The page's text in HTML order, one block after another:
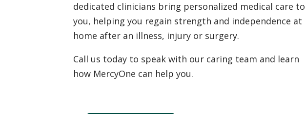
dedicated clinicians bring personalized medical care to
you, helping you regain strength and independence at
home after an illness, injury or surgery.
Call us today to speak with our caring team and learn
how MercyOne can help you.